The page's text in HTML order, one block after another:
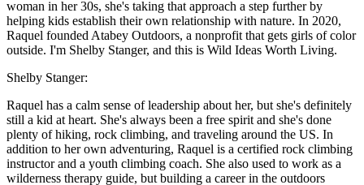
woman in her 30s, she's taking that approach a step further by
helping kids establish their own relationship with nature. In 2020,
Raquel founded Atabey Outdoors, a nonprofit that gets girls of color
outside. I'm Shelby Stanger, and this is Wild Ideas Worth Living.
Shelby Stanger:
Raquel has a calm sense of leadership about her, but she's definitely
still a kid at heart. She's always been a free spirit and she's done
plenty of hiking, rock climbing, and traveling around the US. In
addition to her own adventuring, Raquel is a certified rock climbing
instructor and a youth climbing coach. She also used to work as a
wilderness therapy guide, but building a career in the outdoors